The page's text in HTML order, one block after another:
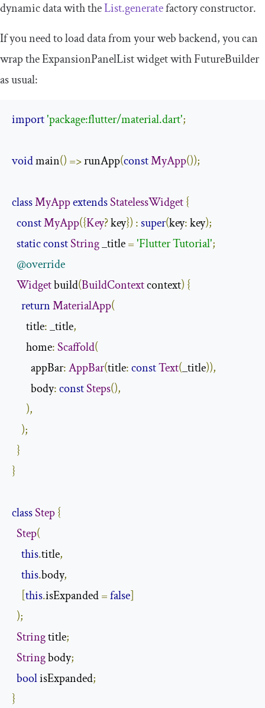
dynamic data with theList.generatefactory constructor.
If you need to load data from your web backend, you can
wrap theExpansionPanelListwidget withFutureBuilder
as usual:
import'package:flutter/material.dart';
void main() => runApp(constMyApp());
classMyAppextendsStatelessWidget{
constMyApp({Key? key}) :super(key: key);
staticconstString _title ='Flutter Tutorial';
@override
Widget build(BuildContext context) {
returnMaterialApp(
      title
: _title,
      home
:Scaffold(
        appBar
:AppBar(title:constText(_title)),
        body
:constSteps(),
),
);
}
}
classStep{
Step(
this.title,
this.body,
[this.isExpanded =false]
);
String title;
String body;
bool isExpanded;
}